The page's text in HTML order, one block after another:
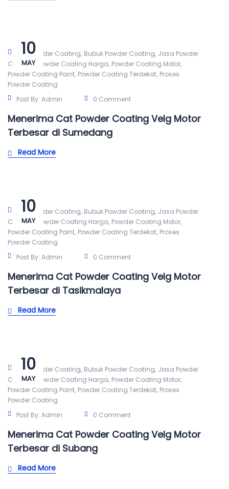
10
MAY
Alat Powder Coating, Bubuk Powder Coating, Jasa Powder
Coating, Powder Coating Harga, Powder Coating Motor,
Powder Coating Paint, Powder Coating Terdekat, Proses
Powder Coating
Post By: Admin 0 Comment
Menerima Cat Powder Coating Velg Motor
Terbesar di Sumedang
Read More
10
MAY
Alat Powder Coating, Bubuk Powder Coating, Jasa Powder
Coating, Powder Coating Harga, Powder Coating Motor,
Powder Coating Paint, Powder Coating Terdekat, Proses
Powder Coating
Post By: Admin 0 Comment
Menerima Cat Powder Coating Velg Motor
Terbesar di Tasikmalaya
Read More
10
MAY
Alat Powder Coating, Bubuk Powder Coating, Jasa Powder
Coating, Powder Coating Harga, Powder Coating Motor,
Powder Coating Paint, Powder Coating Terdekat, Proses
Powder Coating
Post By: Admin 0 Comment
Menerima Cat Powder Coating Velg Motor
Terbesar di Subang
Read More